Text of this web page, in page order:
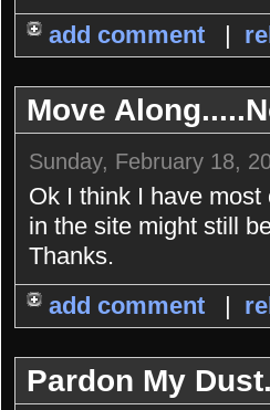
add comment
|
Move
Sunday, February 18,
Ok I think I have
in the site might still
Thanks.
add comment
|
Pardon My Dust.